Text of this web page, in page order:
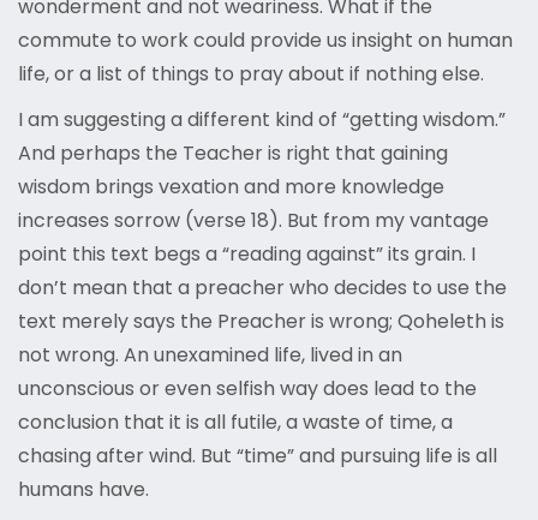
wonderment and not weariness. What if the
commute to work could provide us insight on human
life, or a list of things to pray about if nothing else.
I am suggesting a different kind of “getting wisdom.”
And perhaps the Teacher is right that gaining
wisdom brings vexation and more knowledge
increases sorrow (verse 18). But from my vantage
point this text begs a “reading against” its grain. I
don’t mean that a preacher who decides to use the
text merely says the Preacher is wrong; Qoheleth is
not wrong. An unexamined life, lived in an
unconscious or even selfish way does lead to the
conclusion that it is all futile, a waste of time, a
chasing after wind. But “time” and pursuing life is all
humans have.